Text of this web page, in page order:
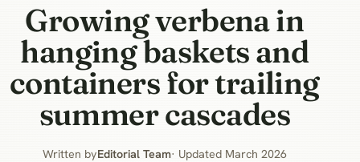
Growing verbena in
hanging baskets and
containers for trailing
summer cascades
Written byEditorial Team· Updated March 2026